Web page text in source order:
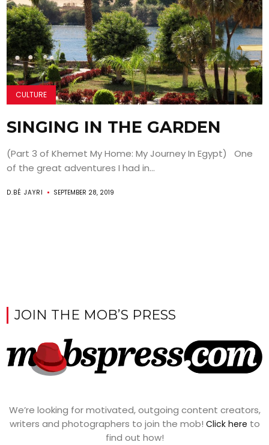
CULTURE
SINGING IN THE GARDEN
(Part 3 of Khemet My Home: My Journey In Egypt) One
of the great adventures I had in...
D.BÉ JAYRI SEPTEMBER 28, 2019
JOIN THE MOB’S PRESS
We’re looking for motivated, outgoing content creators,
writers and photographers to join the mob! Click here to
find out how!